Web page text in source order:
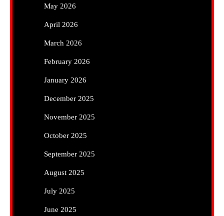
May 2026
April 2026
March 2026
February 2026
January 2026
December 2025
November 2025
October 2025
September 2025
August 2025
July 2025
June 2025